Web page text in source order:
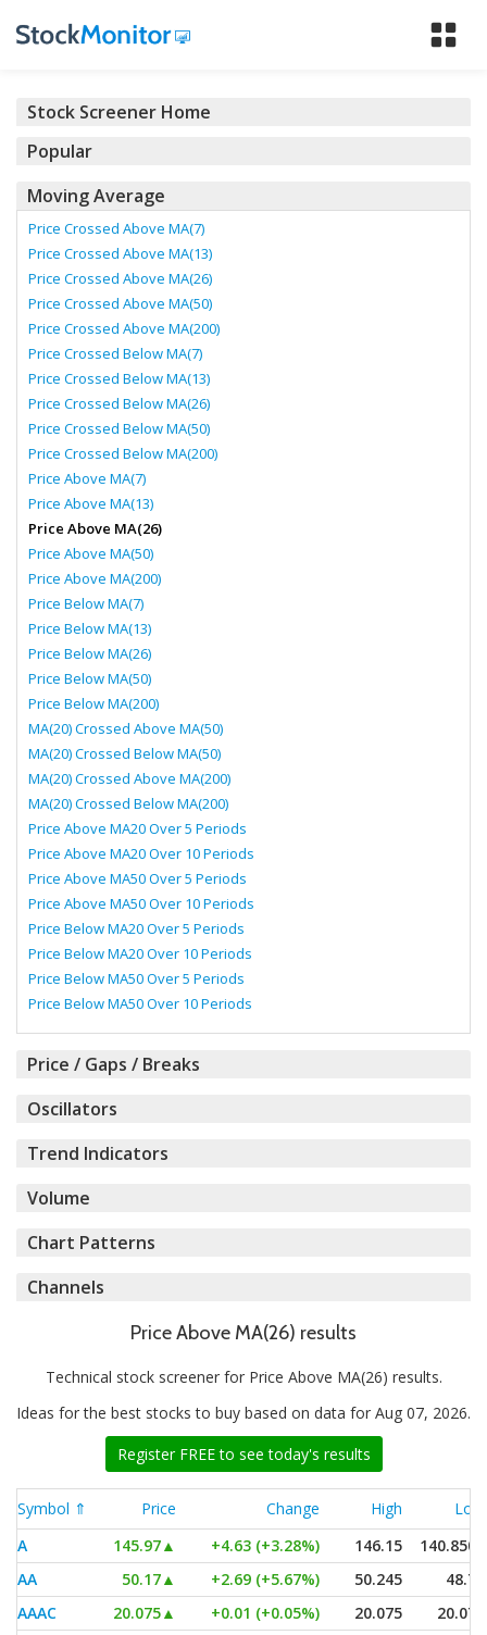
Stock Screener Home
Popular
Moving Average
Price Crossed Above MA(7)
Price Crossed Above MA(13)
Price Crossed Above MA(26)
Price Crossed Above MA(50)
Price Crossed Above MA(200)
Price Crossed Below MA(7)
Price Crossed Below MA(13)
Price Crossed Below MA(26)
Price Crossed Below MA(50)
Price Crossed Below MA(200)
Price Above MA(7)
Price Above MA(13)
Price Above MA(26)
Price Above MA(50)
Price Above MA(200)
Price Below MA(7)
Price Below MA(13)
Price Below MA(26)
Price Below MA(50)
Price Below MA(200)
MA(20) Crossed Above MA(50)
MA(20) Crossed Below MA(50)
MA(20) Crossed Above MA(200)
MA(20) Crossed Below MA(200)
Price Above MA20 Over 5 Periods
Price Above MA20 Over 10 Periods
Price Above MA50 Over 5 Periods
Price Above MA50 Over 10 Periods
Price Below MA20 Over 5 Periods
Price Below MA20 Over 10 Periods
Price Below MA50 Over 5 Periods
Price Below MA50 Over 10 Periods
Price / Gaps / Breaks
Oscillators
Trend Indicators
Volume
Chart Patterns
Channels
Price Above MA(26) results
Technical stock screener for Price Above MA(26) results.
Ideas for the best stocks to buy based on data for Aug 07, 2026.
Register FREE to see today's results
Symbol ⇑ Price Change High
Low
A
145.97▲ +4.63 (+3.28%) 146.15
140.8505
AA
50.17▲ +2.69 (+5.67%) 50.245
48.70
AAAC
20.075▲ +0.01 (+0.05%) 20.075
20.075